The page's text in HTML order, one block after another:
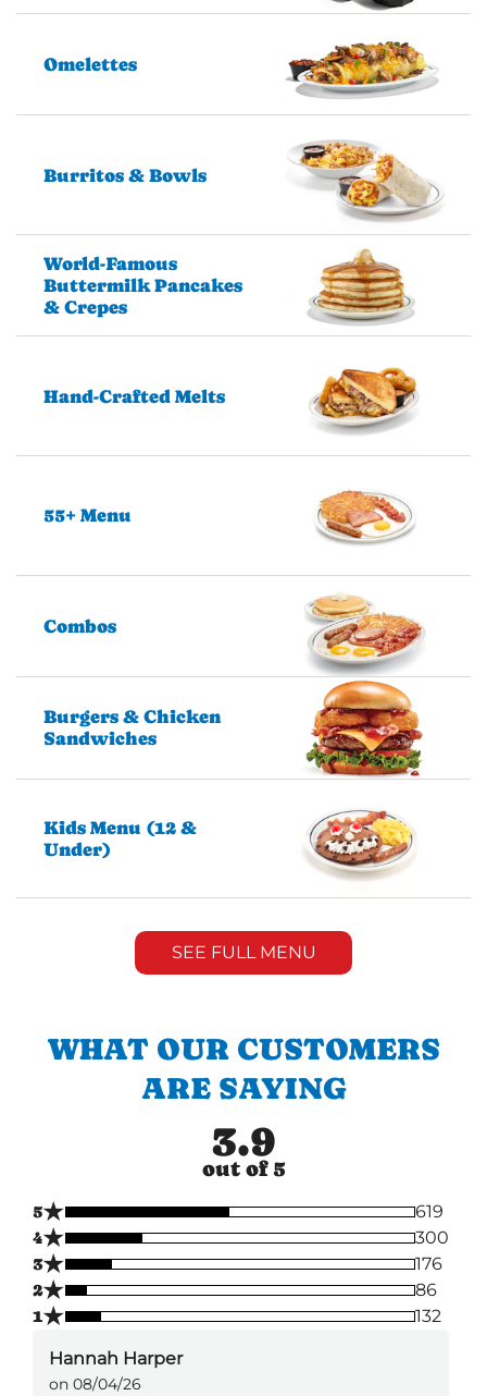
Omelettes
Burritos & Bowls
World-Famous
Buttermilk Pancakes
& Crepes
Hand-Crafted Melts
55+ Menu
Combos
Burgers & Chicken
Sandwiches
Kids Menu (12 &
Under)
SEE FULL MENU
WHAT OUR CUSTOMERS
ARE SAYING
3.9
out of 5
5★
619
4★
300
3★
176
2★
86
1★ 132
Hannah Harper
on 08/04/26